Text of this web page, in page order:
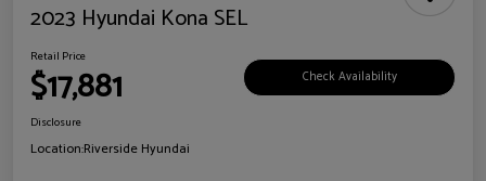
2023 Hyundai Kona SEL
Retail Price
$17,881 Check Availability
Disclosure
Location:Riverside Hyundai